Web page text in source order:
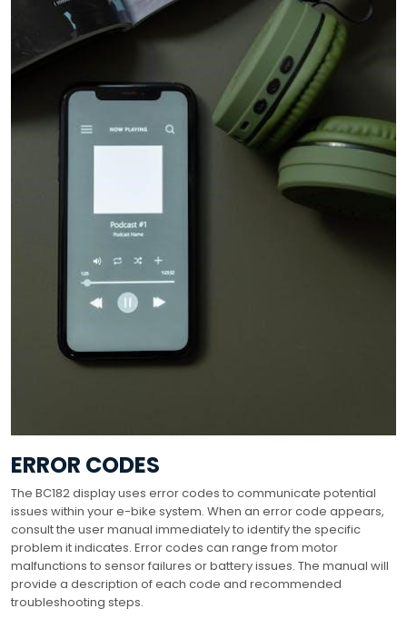
ERROR CODES
The BC182 display uses error codes to communicate potential
issues within your e-bike system. When an error code appears,
consult the user manual immediately to identify the specific
problem it indicates. Error codes can range from motor
malfunctions to sensor failures or battery issues. The manual will
provide a description of each code and recommended
troubleshooting steps.